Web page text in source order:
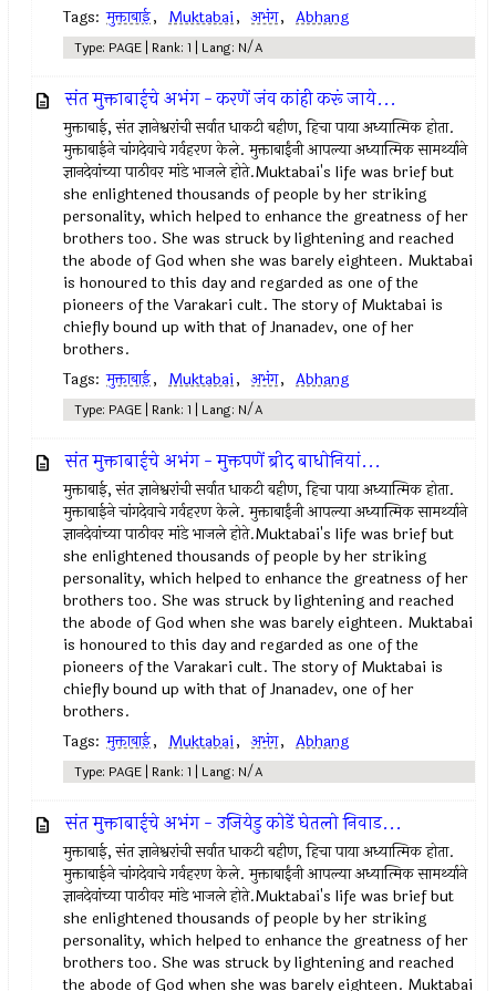
Tags: मुक्ताबाई, Muktabai, अभंग, Abhang
Type: PAGE | Rank: 1 | Lang: N/A
संत मुक्ताबाईचे अभंग - करणें जंव कांही करूं जाये...
मुक्ताबाई, संत ज्ञानेश्वरांची सर्वात धाकटी बहीण, हिचा पाया अध्यात्मिक होता.
मुक्ताबाईने चांगदेवाचे गर्वहरण केले. मुक्ताबाईंनी आपल्या अध्यात्मिक सामर्थ्याने
ज्ञानदेवांच्या पाठीवर मांडे भाजले होते.Muktabai's life was brief but
she enlightened thousands of people by her striking
personality, which helped to enhance the greatness of her
brothers too. She was struck by lightening and reached
the abode of God when she was barely eighteen. Muktabai
is honoured to this day and regarded as one of the
pioneers of the Varakari cult. The story of Muktabai is
chiefly bound up with that of Jnanadev, one of her
brothers.
Tags: मुक्ताबाई, Muktabai, अभंग, Abhang
Type: PAGE | Rank: 1 | Lang: N/A
संत मुक्ताबाईचे अभंग - मुक्तपणें ब्रीद बाधोनियां...
मुक्ताबाई, संत ज्ञानेश्वरांची सर्वात धाकटी बहीण, हिचा पाया अध्यात्मिक होता.
मुक्ताबाईने चांगदेवाचे गर्वहरण केले. मुक्ताबाईंनी आपल्या अध्यात्मिक सामर्थ्याने
ज्ञानदेवांच्या पाठीवर मांडे भाजले होते.Muktabai's life was brief but
she enlightened thousands of people by her striking
personality, which helped to enhance the greatness of her
brothers too. She was struck by lightening and reached
the abode of God when she was barely eighteen. Muktabai
is honoured to this day and regarded as one of the
pioneers of the Varakari cult. The story of Muktabai is
chiefly bound up with that of Jnanadev, one of her
brothers.
Tags: मुक्ताबाई, Muktabai, अभंग, Abhang
Type: PAGE | Rank: 1 | Lang: N/A
संत मुक्ताबाईचे अभंग - उजियेडु कोडें घेतलो निवाड...
मुक्ताबाई, संत ज्ञानेश्वरांची सर्वात धाकटी बहीण, हिचा पाया अध्यात्मिक होता.
मुक्ताबाईने चांगदेवाचे गर्वहरण केले. मुक्ताबाईंनी आपल्या अध्यात्मिक सामर्थ्याने
ज्ञानदेवांच्या पाठीवर मांडे भाजले होते.Muktabai's life was brief but
she enlightened thousands of people by her striking
personality, which helped to enhance the greatness of her
brothers too. She was struck by lightening and reached
the abode of God when she was barely eighteen. Muktabai